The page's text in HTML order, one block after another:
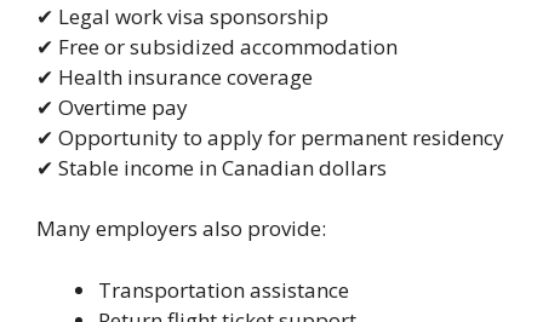
✔ Legal work visa sponsorship
✔ Free or subsidized accommodation
✔ Health insurance coverage
✔ Overtime pay
✔ Opportunity to apply for permanent residency
✔ Stable income in Canadian dollars
Many employers also provide:
Transportation assistance